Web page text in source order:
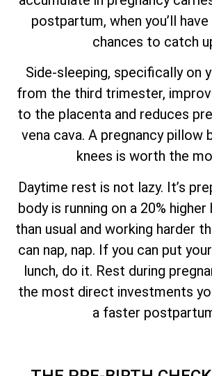
postpartum, when you’ll
chances to catch
Side-sleeping, specifically on
from the third trimester,
to the placenta and reduces
vena cava. A pregnancy pillow
knees is worth the
Daytime rest is not lazy. It’s
body is running on a 20%
than usual and working harder
can nap, nap. If you can put
lunch, do it. Rest during
the most direct investments
a faster